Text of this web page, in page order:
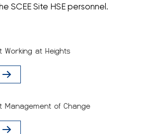
SCEE Site HSE personnel.
Working at Heights
Management of Change